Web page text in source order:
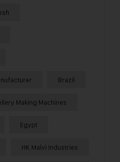
Brazil
Making Machines
Egypt
HK Malvi Industries